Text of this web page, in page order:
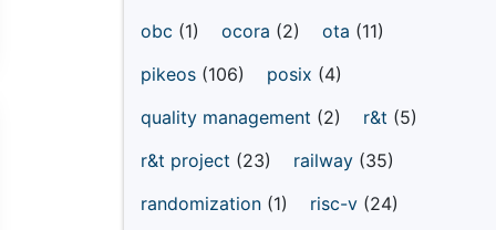
obc (1) ocora (2) ota (11)
pikeos (106) posix (4)
quality management (2) r&t (5)
r&t project (23) railway (35)
randomization (1) risc-v (24)